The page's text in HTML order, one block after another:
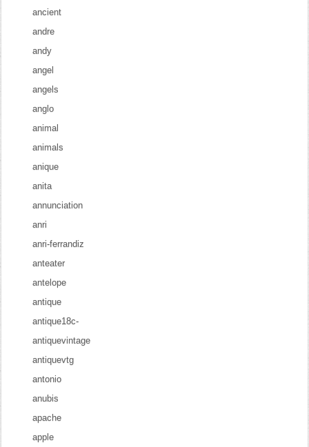
ancient
andre
andy
angel
angels
anglo
animal
animals
anique
anita
annunciation
anri
anri-ferrandiz
anteater
antelope
antique
antique18c-
antiquevintage
antiquevtg
antonio
anubis
apache
apple